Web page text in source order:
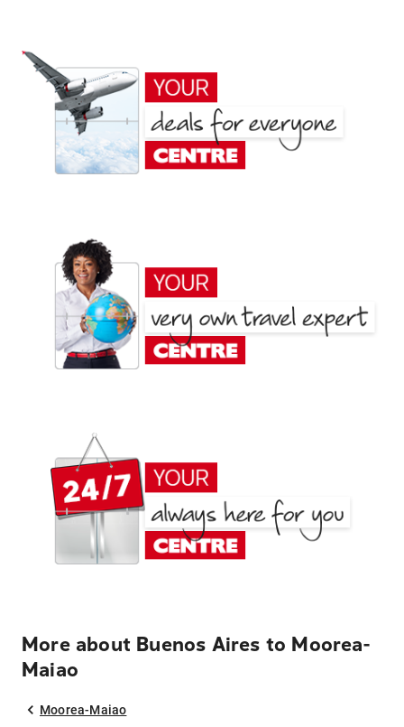
More about Buenos Aires to Moorea-
Maiao
Moorea-Maiao